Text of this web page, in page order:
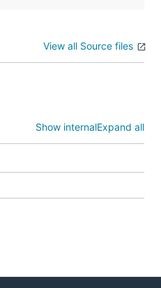
View all Source files
Show internalExpand all